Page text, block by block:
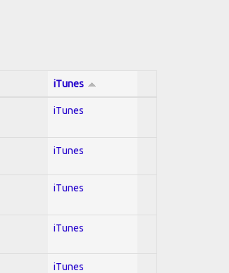
iTunes
iTunes
iTunes
iTunes
iTunes
iTunes